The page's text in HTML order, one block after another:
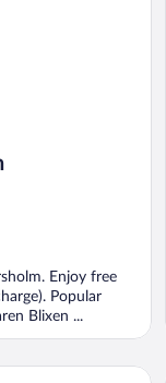
Enjoy free
Popular
Blixen ...